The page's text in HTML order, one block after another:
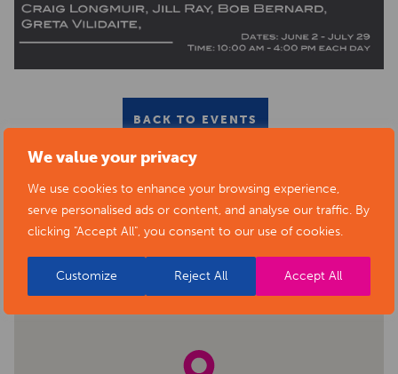
We value your privacy
We use cookies to enhance your browsing experience,
serve personalised ads or content, and analyse our traffic. By
clicking "Accept All", you consent to our use of cookies.
Customize Reject All Accept All
BACK TO EVENTS